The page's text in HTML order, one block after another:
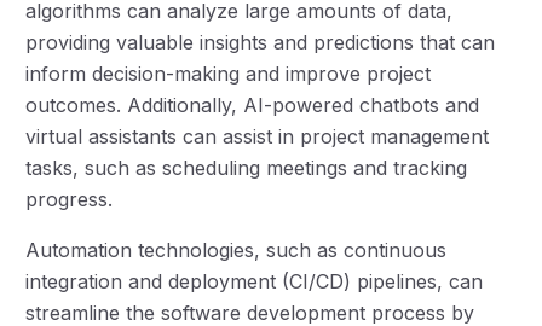
algorithms can analyze large amounts of data,
providing valuable insights and predictions that can
inform decision-making and improve project
outcomes. Additionally, AI-powered chatbots and
virtual assistants can assist in project management
tasks, such as scheduling meetings and tracking
progress.
Automation technologies, such as continuous
integration and deployment (CI/CD) pipelines, can
streamline the software development process by